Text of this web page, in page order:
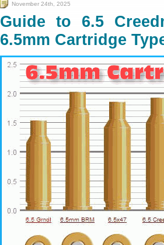
November 24th, 2025
Guide to 6.5
6.5mm Cartridge